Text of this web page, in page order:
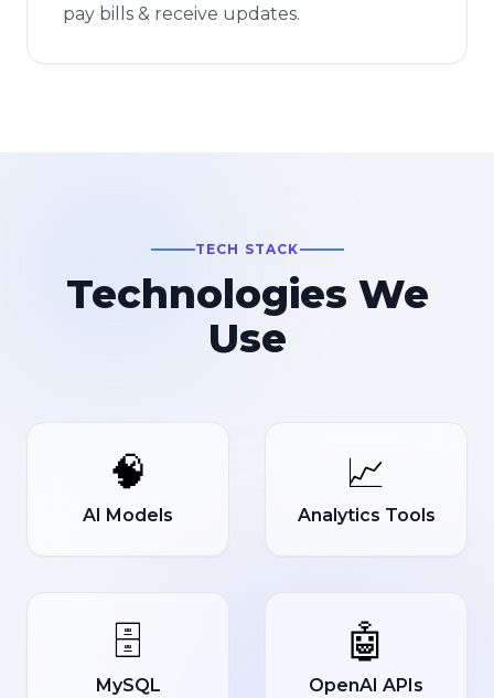
pay bills & receive updates.
TECH STACK
Technologies We
Use
🧠
AI Models
📈
Analytics Tools
🗄️
MySQL
🤖
OpenAI APIs